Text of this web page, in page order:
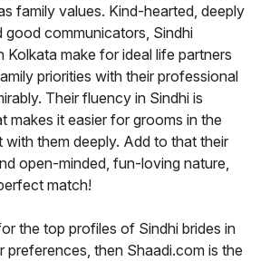
family values. Kind-hearted, deeply
good communicators, Sindhi
Kolkata make for ideal life partners
priorities with their professional
Their fluency in Sindhi is
makes it easier for grooms in the
them deeply. Add to that their
open-minded, fun-loving nature,
match!
the top profiles of Sindhi brides in
preferences, then Shaadi.com is the